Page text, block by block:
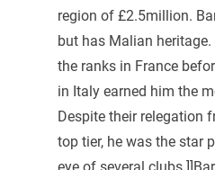
region of £2.5million.
but has Malian
the ranks in France
in Italy earned him the
Despite their relegation
top tier, he was the star